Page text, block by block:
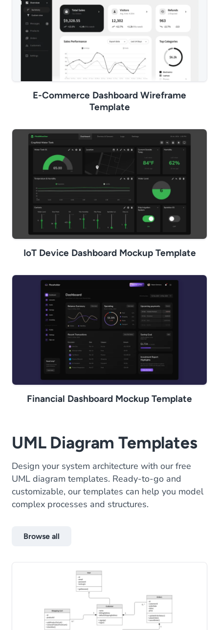
E-Commerce Dashboard Wireframe
Template
IoT Device Dashboard Mockup Template
Financial Dashboard Mockup Template
UML Diagram Templates
Design your system architecture with our free
UML diagram templates. Ready-to-go and
customizable, our templates can help you model
complex processes and structures.
Browse all